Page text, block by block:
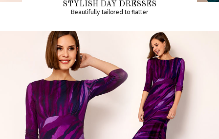
STYLISH DAY DRESSES
Beautifully tailored to flatter